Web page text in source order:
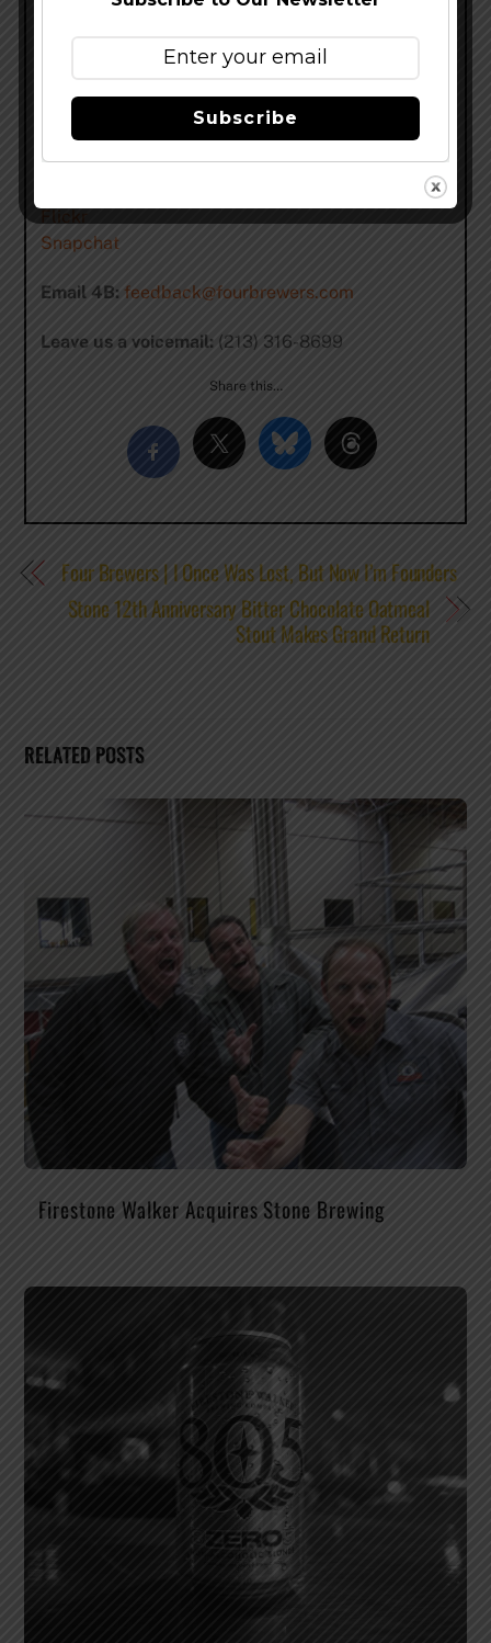
Twitter
Instagram
Snapchat
Email 4B: feedback@fourbrewers.com
Leave us a voicemail: (213) 316-8699
Share this…
Four Brewers | I Once Was Lost, But Now I’m Founders
Stone 12th Anniversary Bitter Chocolate Oatmeal
Stout Makes Grand Return
RELATED POSTS
Firestone Walker Acquires Stone Brewing
Subscribe